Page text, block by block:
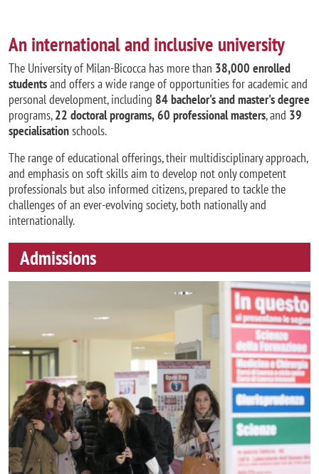
An international and inclusive university
The University of Milan-Bicocca has more than 38,000 enrolled
studentsand offers a wide range of opportunities for academic and
personal development, including 84 bachelor's and master's degree
programs,22 doctoral programs,60 professional masters, and 39
specialisationschools.
The range of educational offerings, their multidisciplinary approach,
and emphasis on soft skills aim to develop not only competent
professionals but also informed citizens, prepared to tackle the
challenges of an ever-evolving society, both nationally and
internationally.
Admissions